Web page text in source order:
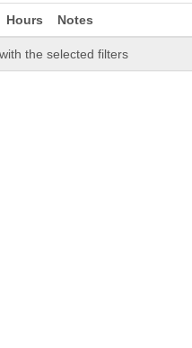
Hours Notes
the selected filters